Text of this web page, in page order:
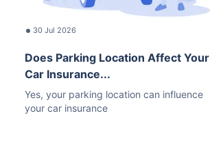
30 Jul 2026
Does Parking Location Affect Your
Car Insurance...
Yes, your parking location can influence
your car insurance